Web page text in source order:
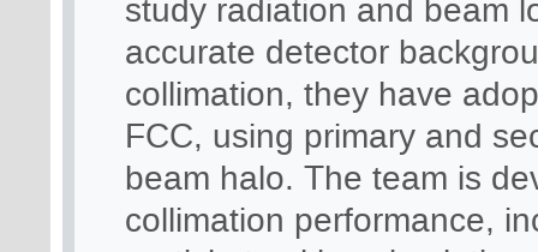
study radiation and beam
accurate detector
collimation, they have
FCC, using primary and
beam halo. The team is
collimation performance,